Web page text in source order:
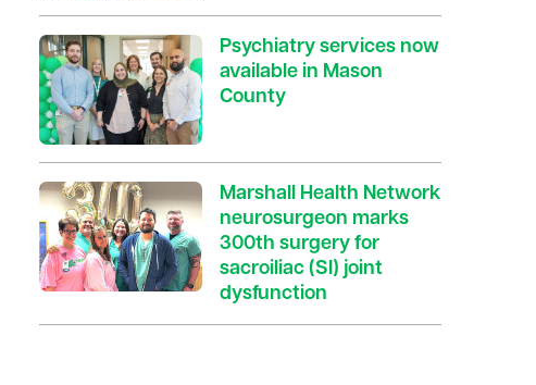
Psychiatry services now
available in Mason
County
Marshall Health Network
neurosurgeon marks
300th surgery for
sacroiliac (SI) joint
dysfunction